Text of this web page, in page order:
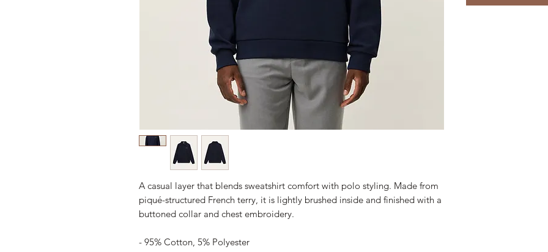
A casual layer that blends sweatshirt comfort with polo styling. Made from
piqué-structured French terry, it is lightly brushed inside and finished with a
buttoned collar and chest embroidery.
- 95% Cotton, 5% Polyester